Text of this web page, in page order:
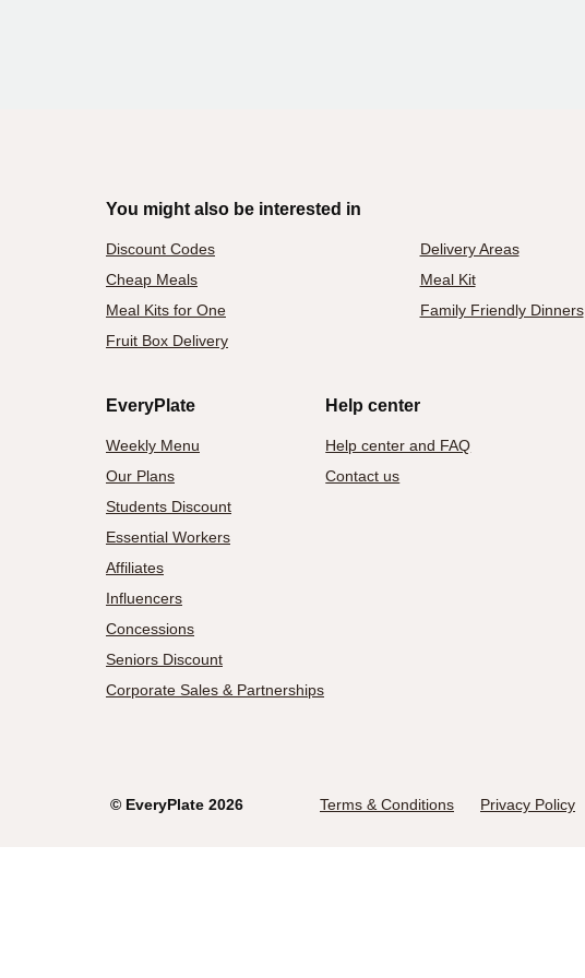
You might also be interested in
Discount Codes Delivery Areas
Cheap Meals
Meal Kit
Meal Kits for One
Family Friendly Dinners
Fruit Box Delivery
EveryPlate
Weekly Menu
Our Plans
Students Discount
Essential Workers
Affiliates
Influencers
Concessions
Seniors Discount
Corporate Sales & Partnerships
Help center
Help center and FAQ
Contact us
© EveryPlate 2026 Terms & Conditions Privacy Policy